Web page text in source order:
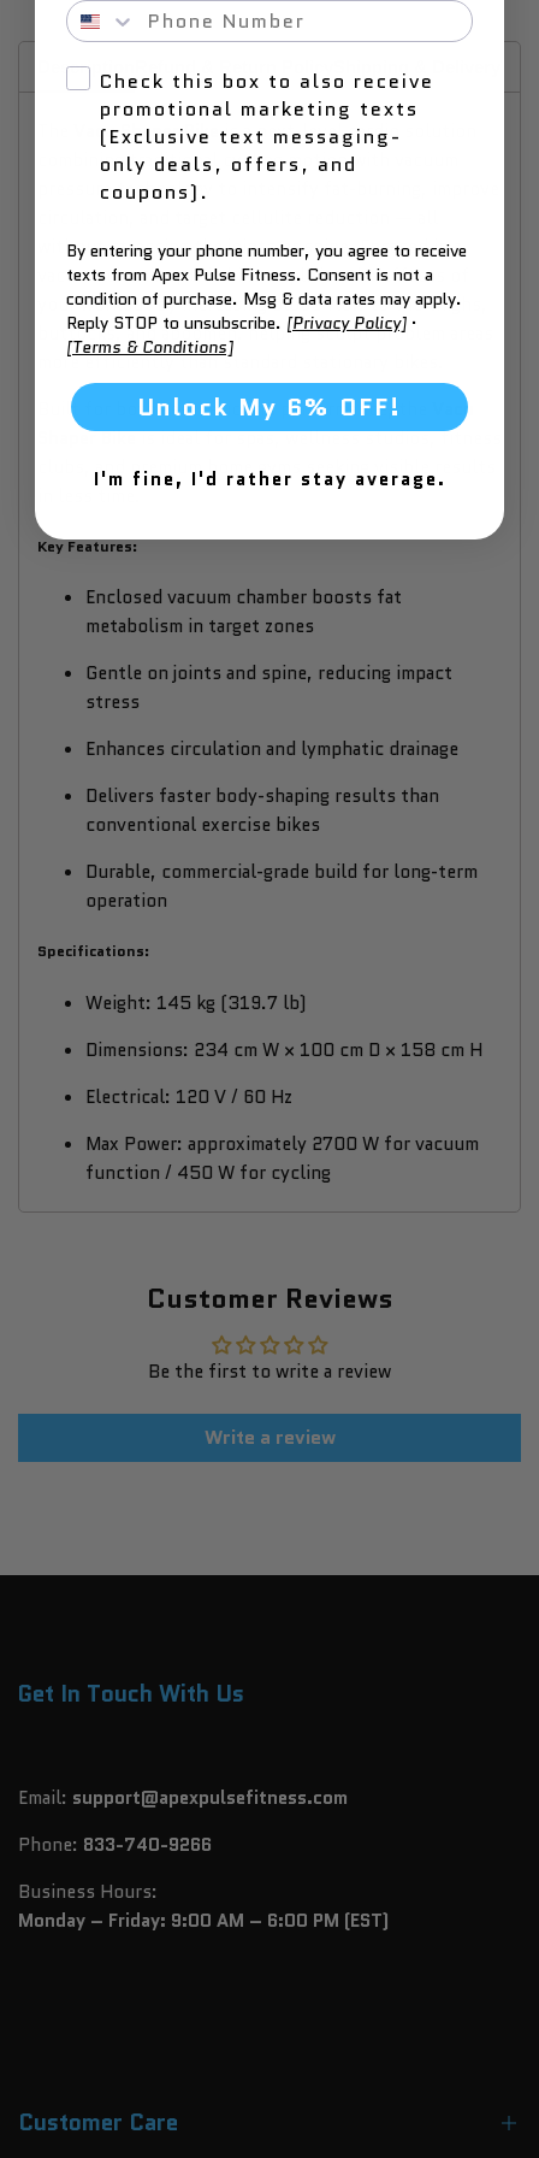
Description
Vacu Shaper Bike is a next-level cardio solution
combining traditional cycling motion with vacuum
pressure technology to intensify fat-burning, improve
without stressing the joints or spine. Encased in a
vacuum chamber, this bike amplifies the effects of
your workout by increasing blood flow to the thighs,
buttocks, and abdomen, helping sculpt problem areas
more efficiently than standard stationary bikes.
Built for both aesthetic and performance, the
Vacu
Shaper Bikeis ideal for spas, wellness studios, fitness
clubs, and premium home gyms seeking visible results
Key Features:
Enclosed vacuum chamber boosts fat
metabolism in target zones
Gentle on joints and spine, reducing impact
stress
Enhances circulation and lymphatic drainage
Delivers faster body-shaping results than
conventional exercise bikes
Durable, commercial-grade build for long-term
operation
Specifications:
Weight: 145 kg (319.7 lb)
Dimensions: 234 cm W × 100 cm D × 158 cm H
Electrical: 120 V / 60 Hz
Max Power: approximately 2700 W for vacuum
function / 450 W for cycling
Customer Reviews
Be the first to write a review
Write a review
Get In Touch With Us
Email: support@apexpulsefitness.com
Phone: 833-740-9266
Business Hours:
Monday – Friday: 9:00 AM – 6:00 PM (EST)
Customer Care
Phone Number
Check this box to also receive
promotional marketing texts
(Exclusive text messaging-
only deals, offers, and
coupons).
By entering your phone number, you agree to receive
texts from Apex Pulse Fitness. Consent is not a
condition of purchase. Msg & data rates may apply.
Reply STOP to unsubscribe. [Privacy Policy] ·
[Terms & Conditions]
Unlock My 6% OFF!
I'm fine, I'd rather stay average.